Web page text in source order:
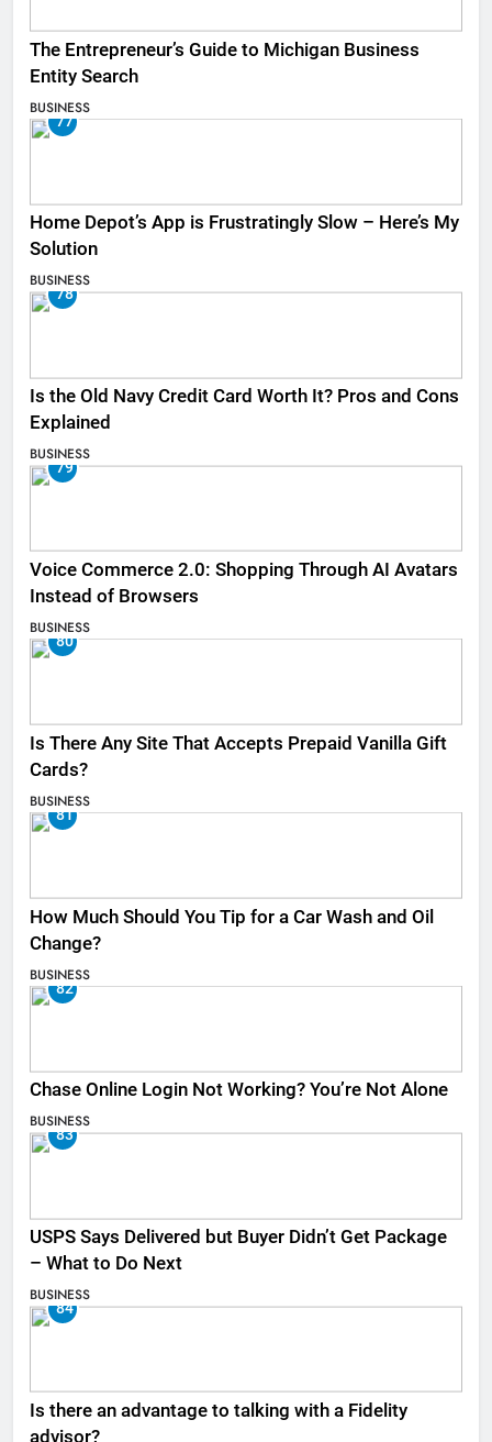
The Entrepreneur’s Guide to Michigan Business
Entity Search
BUSINESS
77
Home Depot’s App is Frustratingly Slow – Here’s My
Solution
BUSINESS
78
Is the Old Navy Credit Card Worth It? Pros and Cons
Explained
BUSINESS
79
Voice Commerce 2.0: Shopping Through AI Avatars
Instead of Browsers
BUSINESS
80
Is There Any Site That Accepts Prepaid Vanilla Gift
Cards?
BUSINESS
81
How Much Should You Tip for a Car Wash and Oil
Change?
BUSINESS
82
Chase Online Login Not Working? You’re Not Alone
BUSINESS
83
USPS Says Delivered but Buyer Didn’t Get Package
– What to Do Next
BUSINESS
84
Is there an advantage to talking with a Fidelity
advisor?